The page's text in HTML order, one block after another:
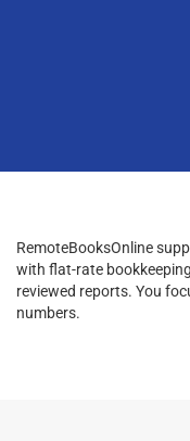
RemoteBooksOnline
with flat-rate
reviewed reports. You
numbers.